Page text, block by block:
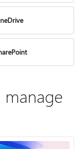
manage